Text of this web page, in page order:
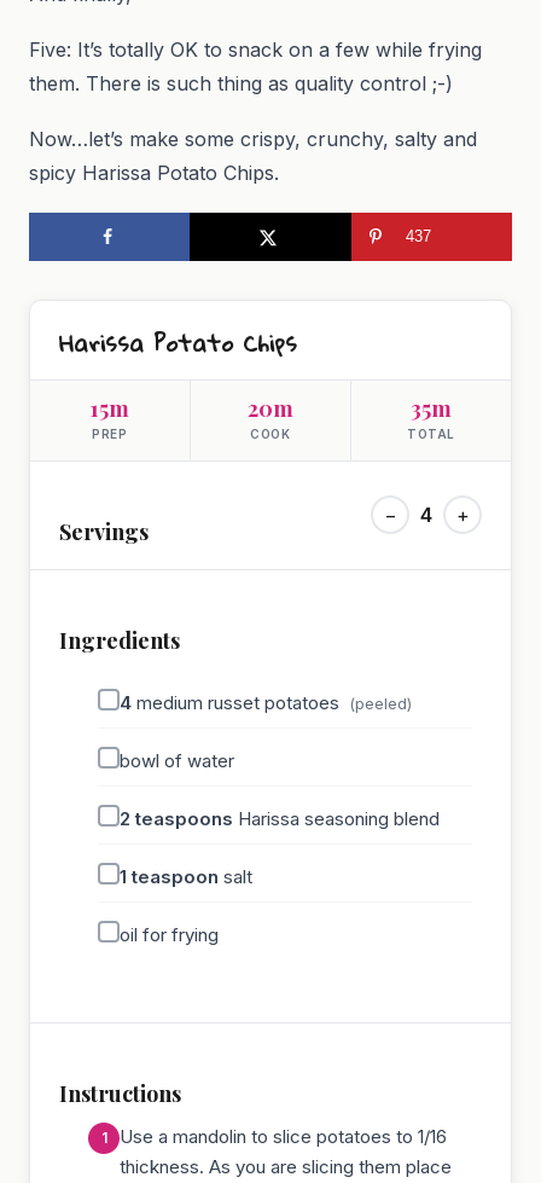
Five: It’s totally OK to snack on a few while frying
them. There is such thing as quality control ;-)
Now…let’s make some crispy, crunchy, salty and
spicy Harissa Potato Chips.
437
Harissa Potato Chips
15m
PREP
20m
COOK
35m
TOTAL
Servings
− 4 +
Ingredients
4 medium russet potatoes (peeled)
bowl of water
2 teaspoons Harissa seasoning blend
1 teaspoon salt
oil for frying
Instructions
Use a mandolin to slice potatoes to 1/16
thickness. As you are slicing them place